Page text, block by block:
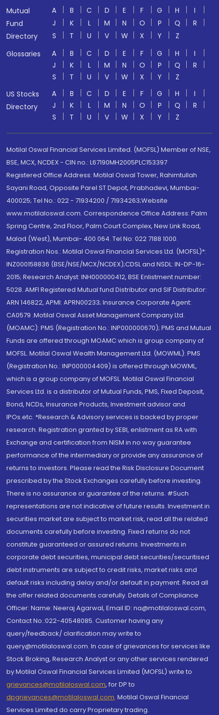
Mutual
Fund
Directory
A B C D E F G H
I
J
K L M N O P Q
R
S
T U V W X Y
Z
Glossaries
A B C D E F G H
I
J
K L M N O P Q
R
S
T U V W X Y
Z
US Stocks
Directory
A B C D E F G H
I
J
K L M N O P Q
R
S
T U V W X Y Z
Motilal Oswal Financial Services Limited. (MOFSL) Member of NSE,
BSE, MCX, NCDEX - CIN no.: L67190MH2005PLC153397
Registered Office Address: Motilal Oswal Tower, Rahimtullah
Sayani Road, Opposite Parel ST Depot, Prabhadevi, Mumbai-
400025; Tel No.: 022 - 71934200 / 71934263;Website
www.motilaloswal.com. Correspondence Office Address: Palm
Spring Centre, 2nd Floor, Palm Court Complex, New Link Road,
Malad (West), Mumbai- 400 064. Tel No: 022 7188 1000.
Registration Nos.: Motilal Oswal Financial Services Ltd. (MOFSL)*:
INZ000158836 (BSE/NSE/MCX/NCDEX);CDSL and NSDL: IN-DP-16-
2015; Research Analyst: INH000000412, BSE Enlistment number:
5028. AMFI Registered Mutual fund Distributor and SIF Distributor:
ARN 146822, APMI: APRN00233; Insurance Corporate Agent:
CA0579 .Motilal Oswal Asset Management Company Ltd.
(MOAMC): PMS (Registration No.: INP000000670); PMS and Mutual
Funds are offered through MOAMC which is group company of
MOFSL. Motilal Oswal Wealth Management Ltd. (MOWML): PMS
(Registration No.: INP000004409) is offered through MOWML,
which is a group company of MOFSL. Motilal Oswal Financial
Services Ltd. is a distributor of Mutual Funds, PMS, Fixed Deposit,
Bond, NCDs, Insurance Products, Investment advisor and
IPOs.etc. *Research & Advisory services is backed by proper
research. Registration granted by SEBI, enlistment as RA with
Exchange and certification from NISM in no way guarantee
performance of the intermediary or provide any assurance of
returns to investors. Please read the Risk Disclosure Document
prescribed by the Stock Exchanges carefully before investing.
There is no assurance or guarantee of the returns. #Such
representations are not indicative of future results. Investment in
securities market are subject to market risk, read all the related
documents carefully before investing. Fixed returns do not
constitute guaranteed or assured returns. Investments in
corporate debt securities, municipal debt securities/securitised
debt instruments are subject to credit risks, market risks and
default risks including delay and/or default in payment. Read all
the offer related documents carefully. Details of Compliance
Officer: Name: Neeraj Agarwal, Email ID: na@motilaloswal.com,
Contact No.:022-40548085. Customer having any
query/feedback/ clarification may write to
query@motilaloswal.com. In case of grievances for services like
Stock Broking, Research Analyst or any other services rendered
by Motilal Oswal Financial Services Limited (MOFSL) write to
grievances@motilaloswal.com, for DP to
dpgrievances@motilaloswal.com, Motilal Oswal Financial
Services Limited do carry Proprietary trading.